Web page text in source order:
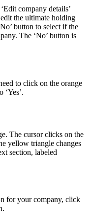
company details’
the ultimate holding
button to select if the
The ‘No’ button is
to click on the orange
‘Yes’.
The cursor clicks on the
yellow triangle changes
section, labeled
for your company, click